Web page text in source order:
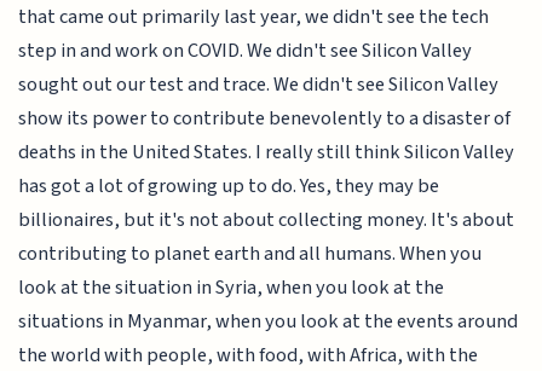
that came out primarily last year, we didn't see the tech
step in and work on COVID. We didn't see Silicon Valley
sought out our test and trace. We didn't see Silicon Valley
show its power to contribute benevolently to a disaster of
deaths in the United States. I really still think Silicon Valley
has got a lot of growing up to do. Yes, they may be
billionaires, but it's not about collecting money. It's about
contributing to planet earth and all humans. When you
look at the situation in Syria, when you look at the
situations in Myanmar, when you look at the events around
the world with people, with food, with Africa, with the